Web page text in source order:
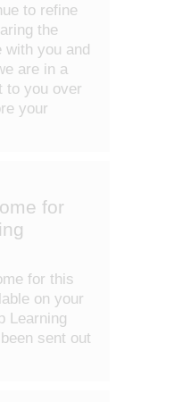
to refine
the
with you and
are in a
to you over
your
for
for this
on your
Learning
sent out